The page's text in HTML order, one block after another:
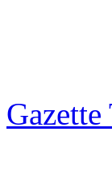
Gazette